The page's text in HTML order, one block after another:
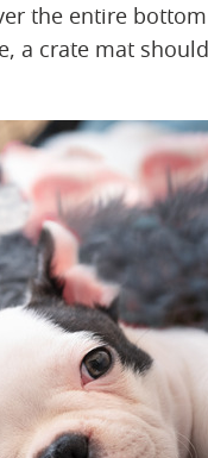
the entire
a crate mat